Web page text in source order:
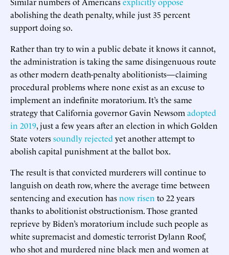
abolishing the death penalty, while just 35 percent
support doing so.
Rather than try to win a public debate it knows it cannot,
the administration is taking the same disingenuous route
as other modern death-penalty abolitionists—claiming
procedural problems where none exist as an excuse to
implement an indefinite moratorium. It’s the same
strategy that California governor Gavin Newsom adopted
in 2019, just a few years after an election in which Golden
State voterssoundly rejected yet another attempt to
abolish capital punishment at the ballot box.
The result is that convicted murderers will continue to
languish on death row, where the average time between
sentencing and execution hasnow risen to 22 years
thanks to abolitionist obstructionism. Those granted
reprieve by Biden’s moratorium include such people as
white supremacist and domestic terrorist Dylann Roof,
who shot and murdered nine black men and women at